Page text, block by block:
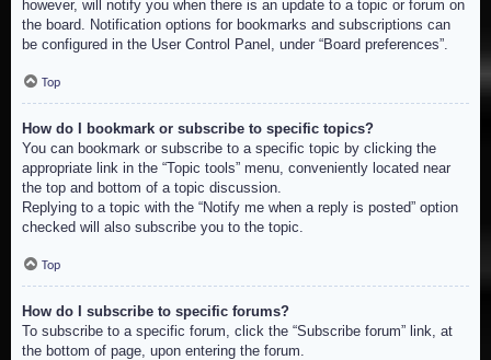
however, will notify you when there is an update to a topic or forum on
the board. Notification options for bookmarks and subscriptions can
be configured in the User Control Panel, under “Board preferences”.
Top
How do I bookmark or subscribe to specific topics?
You can bookmark or subscribe to a specific topic by clicking the
appropriate link in the “Topic tools” menu, conveniently located near
the top and bottom of a topic discussion.
Replying to a topic with the “Notify me when a reply is posted” option
checked will also subscribe you to the topic.
Top
How do I subscribe to specific forums?
To subscribe to a specific forum, click the “Subscribe forum” link, at
the bottom of page, upon entering the forum.